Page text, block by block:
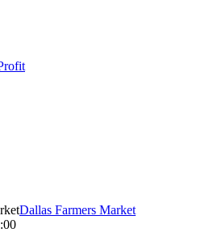
Dallas Farmers Market